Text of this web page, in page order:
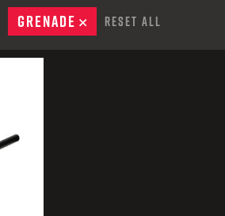
remove
GRENADE REMOVE
Reset All